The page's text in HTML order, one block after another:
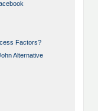
Factors?
Alternative